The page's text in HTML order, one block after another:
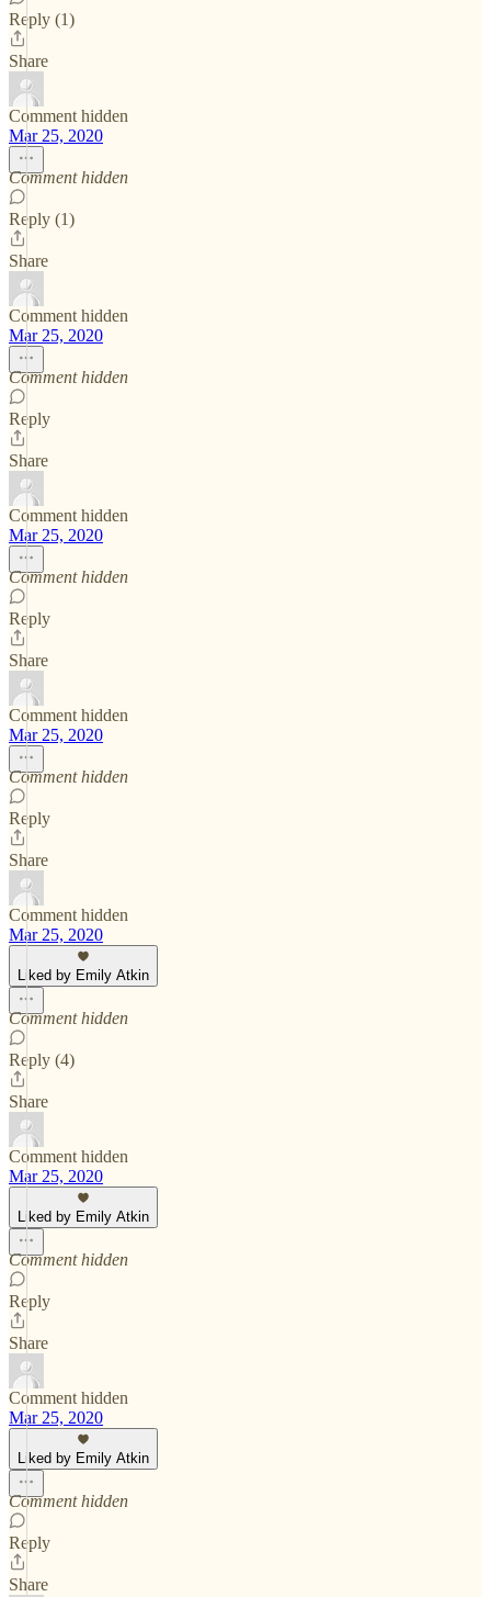
Reply (1)
Share
Comment hidden
Mar 25, 2020
Comment hidden
Reply (1)
Share
Comment hidden
Mar 25, 2020
Comment hidden
Reply
Share
Comment hidden
Mar 25, 2020
Comment hidden
Reply
Share
Comment hidden
Mar 25, 2020
Comment hidden
Reply
Share
Comment hidden
Mar 25, 2020
Liked by Emily Atkin
Comment hidden
Reply (4)
Share
Comment hidden
Mar 25, 2020
Liked by Emily Atkin
Comment hidden
Reply
Share
Comment hidden
Mar 25, 2020
Liked by Emily Atkin
Comment hidden
Reply
Share